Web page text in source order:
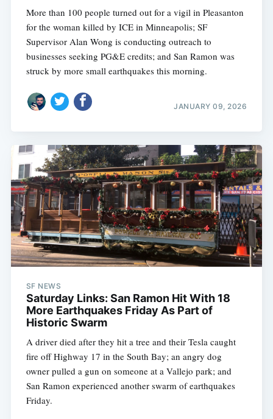
More than 100 people turned out for a vigil in Pleasanton
for the woman killed by ICE in Minneapolis; SF
Supervisor Alan Wong is conducting outreach to
businesses seeking PG&E credits; and San Ramon was
struck by more small earthquakes this morning.
JANUARY 09, 2026
SF NEWS
Saturday Links: San Ramon Hit With 18
More Earthquakes Friday As Part of
Historic Swarm
A driver died after they hit a tree and their Tesla caught
fire off Highway 17 in the South Bay; an angry dog
owner pulled a gun on someone at a Vallejo park; and
San Ramon experienced another swarm of earthquakes
Friday.